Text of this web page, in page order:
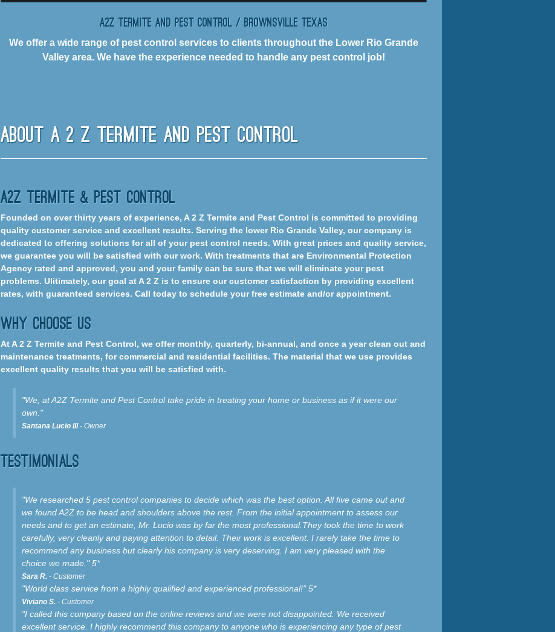
A2Z Termite and Pest Control / Brownsville Texas
We offer a wide range of pest control services to clients throughout the Lower Rio Grande
Valley area. We have the experience needed to handle any pest control job!
About A 2 Z Termite And Pest Control
A2Z Termite & Pest Control
Founded on over thirty years of experience, A 2 Z Termite and Pest Control is committed to providing
quality customer service and excellent results. Serving the lower Rio Grande Valley, our company is
dedicated to offering solutions for all of your pest control needs. With great prices and quality service,
we guarantee you will be satisfied with our work. With treatments that are Environmental Protection
Agency rated and approved, you and your family can be sure that we will eliminate your pest
problems. Ulitimately, our goal at A 2 Z is to ensure our customer satisfaction by providing excellent
rates, with guaranteed services. Call today to schedule your free estimate and/or appointment.
Why Choose Us
At A 2 Z Termite and Pest Control, we offer monthly, quarterly, bi-annual, and once a year clean out and
maintenance treatments, for commercial and residential facilities. The material that we use provides
excellent quality results that you will be satisfied with.
"We, at A2Z Termite and Pest Control take pride in treating your home or business as if it were our
own."
Santana Lucio III- Owner
Testimonials
"We researched 5 pest control companies to decide which was the best option. All five came out and
we found A2Z to be head and shoulders above the rest. From the initial appointment to assess our
needs and to get an estimate, Mr. Lucio was by far the most professional.They took the time to work
carefully, very cleanly and paying attention to detail. Their work is excellent. I rarely take the time to
recommend any business but clearly his company is very deserving. I am very pleased with the
choice we made." 5*
Sara R. - Customer
"World class service from a highly qualified and experienced professional!" 5*
Viviano S. - Customer
"I called this company based on the online reviews and we were not disappointed. We received
excellent service. I highly recommend this company to anyone who is experiencing any type of pest